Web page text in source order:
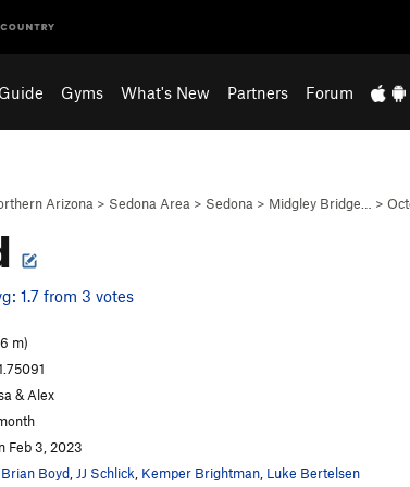
Gyms What's New Partners Forum
Arizona > Sedona Area > Sedona > Midgley Bridge… >
1.7 from 3 votes
m)
& Alex
Feb 3, 2023
Brian Boyd JJ Schlick Kemper Brightman Luke Bertelsen